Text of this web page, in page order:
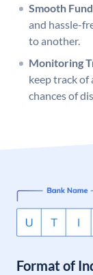
Smooth
and hassle-
to another.
Monitoring
keep track
chances of
Format of